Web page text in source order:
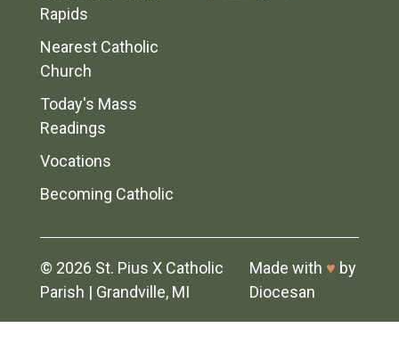
Rapids
Nearest Catholic
Church
Today's Mass
Readings
Vocations
Becoming Catholic
© 2026 St. Pius X Catholic
Parish | Grandville, MI
Made with ♥ by
Diocesan